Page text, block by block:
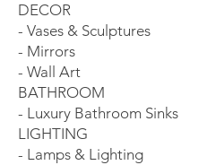
DECOR
- Vases & Sculptures
- Mirrors
- Wall Art
BATHROOM
- Luxury Bathroom Sinks
LIGHTING
- Lamps & Lighting